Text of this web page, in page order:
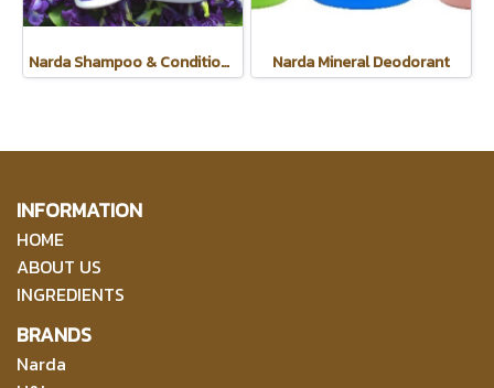
Narda Shampoo & Conditioner Narda Mineral Deodorant
INFORMATION
HOME
ABOUT US
INGREDIENTS
BRANDS
Narda